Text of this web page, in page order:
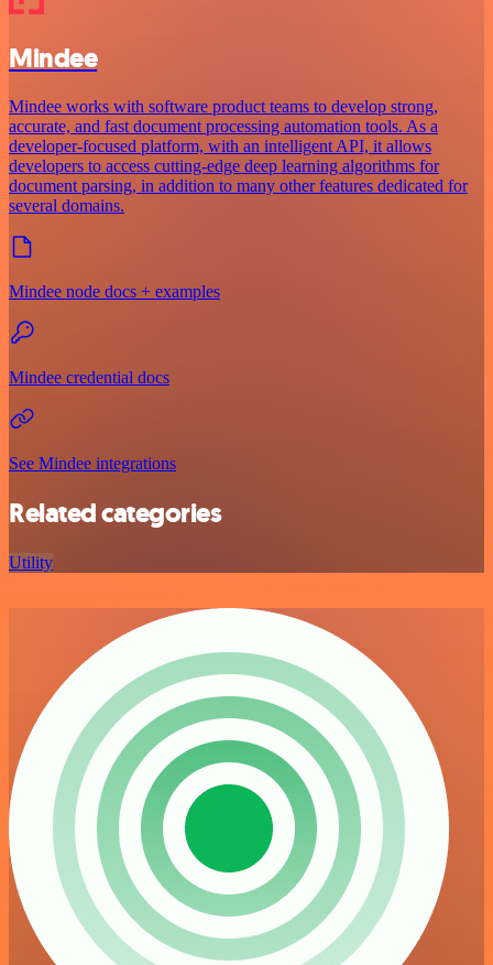
Mindee
Mindee works with software product teams to develop strong,
accurate, and fast document processing automation tools. As a
developer-focused platform, with an intelligent API, it allows
developers to access cutting-edge deep learning algorithms for
document parsing, in addition to many other features dedicated for
several domains.
Mindee node docs + examples
Mindee credential docs
See Mindee integrations
Related categories
Utility